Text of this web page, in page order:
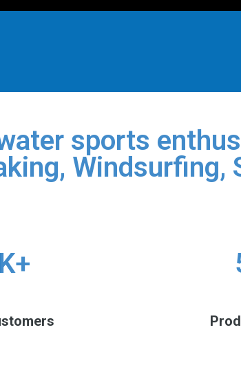
sports
Windsurfing,